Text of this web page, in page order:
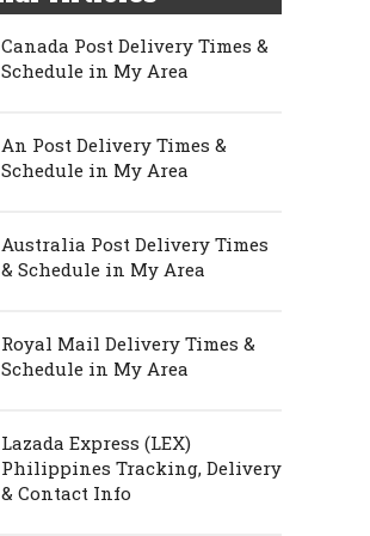
Canada Post Delivery Times &
Schedule in My Area
An Post Delivery Times &
Schedule in My Area
Australia Post Delivery Times
& Schedule in My Area
Royal Mail Delivery Times &
Schedule in My Area
Lazada Express (LEX)
Philippines Tracking, Delivery
& Contact Info